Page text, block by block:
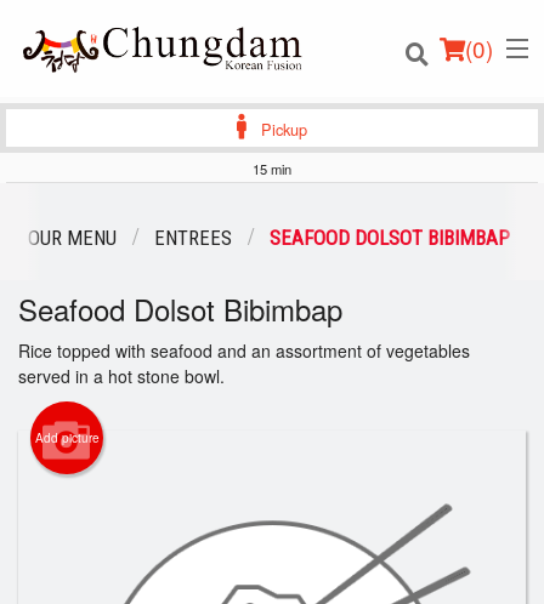
(0)
Login
Registration
Cart (0)
Pickup
15 min
OUR MENU ENTREES SEAFOOD DOLSOT BIBIMBAP
Seafood Dolsot Bibimbap
Rice topped with seafood and an assortment of vegetables
served in a hot stone bowl.
Add picture